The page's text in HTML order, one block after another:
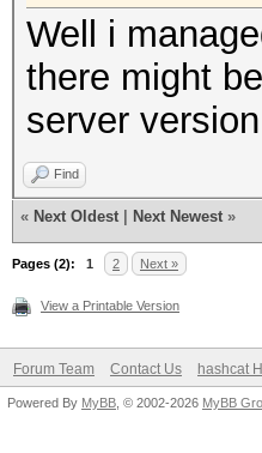
Well i
there might
server
Find
« Next Oldest Next Newest »
Pages (2): 1 2 Next »
View a Printable Version
Forum Team Contact Us hashcat
Powered By MyBB , © 2002-2026 MyBB